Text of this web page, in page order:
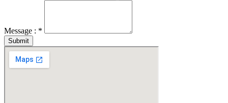
Message : *
Submit